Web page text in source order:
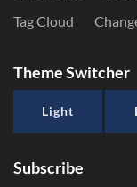
Tag Cloud
Theme Switcher
Light
Subscribe